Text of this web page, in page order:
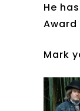
He
Mark